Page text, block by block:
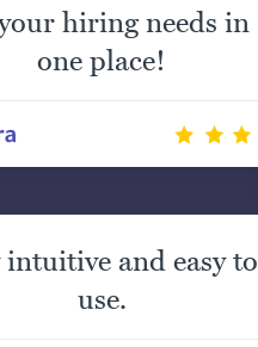
hiring needs in
one place!
intuitive and easy to
use.